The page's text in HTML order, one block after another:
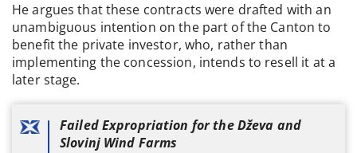
He argues that these contracts were drafted with an
unambiguous intention on the part of the Canton to
benefit the private investor, who, rather than
implementing the concession, intends to resell it at a
later stage.
Failed Expropriation for the Dževa and
Slovinj Wind Farms